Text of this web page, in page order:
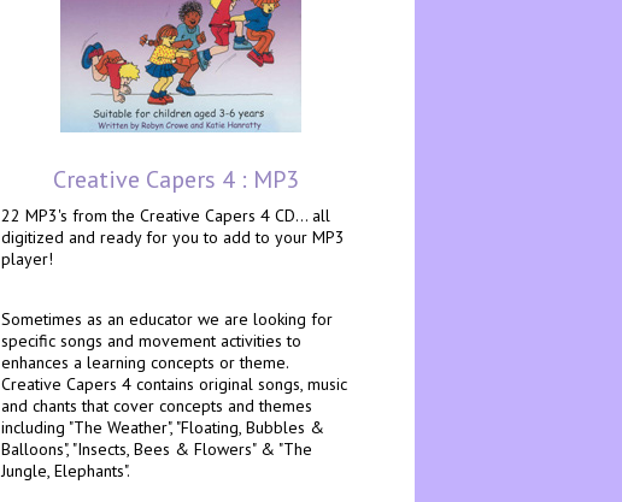
Creative Capers 4 : MP3
22 MP3's from the Creative Capers 4 CD... all
digitized and ready for you to add to your MP3
player!
Sometimes as an educator we are looking for
specific songs and movement activities to
enhances a learning concepts or theme.
Creative Capers 4 contains original songs, music
and chants that cover concepts and themes
including "The Weather", "Floating, Bubbles &
Balloons", "Insects, Bees & Flowers" & "The
Jungle, Elephants".